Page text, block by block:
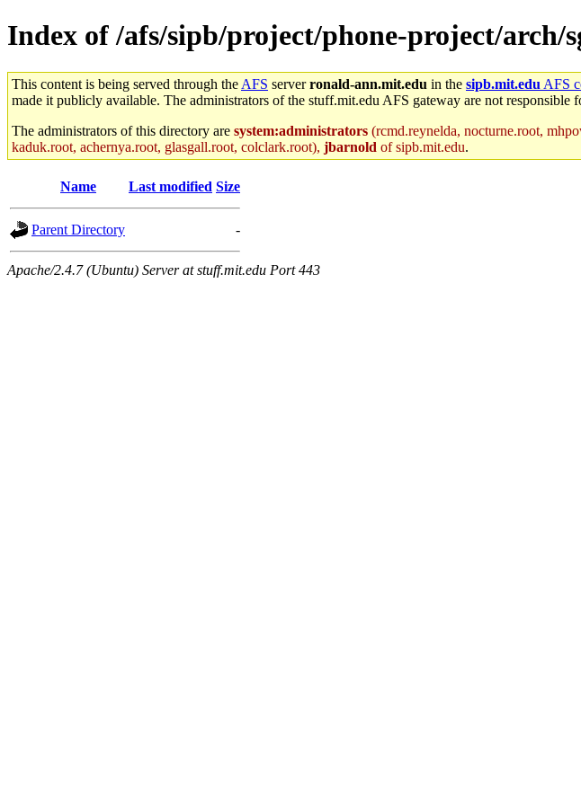
Index of /afs/sipb/project/phone-project/
This content is being served through the AFS serverronald-ann.mit.edu in the sipb.mit.edu AFS
made it publicly available. The administrators of the stuff.mit.edu AFS gateway are not responsible
The administrators of this directory are system:administrators (rcmd.reynelda, nocturne.root,
kaduk.root, achernya.root, glasgall.root, colclark.root), jbarnold of sipb.mit.edu.
Name Last modified Size
Parent Directory -
Apache/2.4.7 (Ubuntu) Server at stuff.mit.edu Port 443